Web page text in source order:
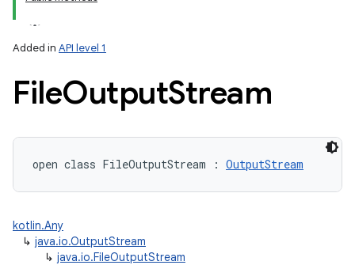
Added in API level 1
FileOutputStream
open class FileOutputStream : OutputStream
kotlin.Any
↳ java.io.OutputStream
↳ java.io.FileOutputStream